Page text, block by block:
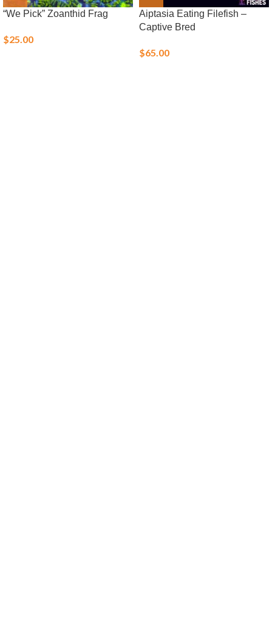
“We Pick” Zoanthid Frag
$25.00
Aiptasia Eating Filefish –
Captive Bred
$65.00